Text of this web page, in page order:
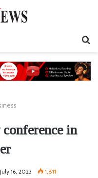
in
July 16, 2023 1,811